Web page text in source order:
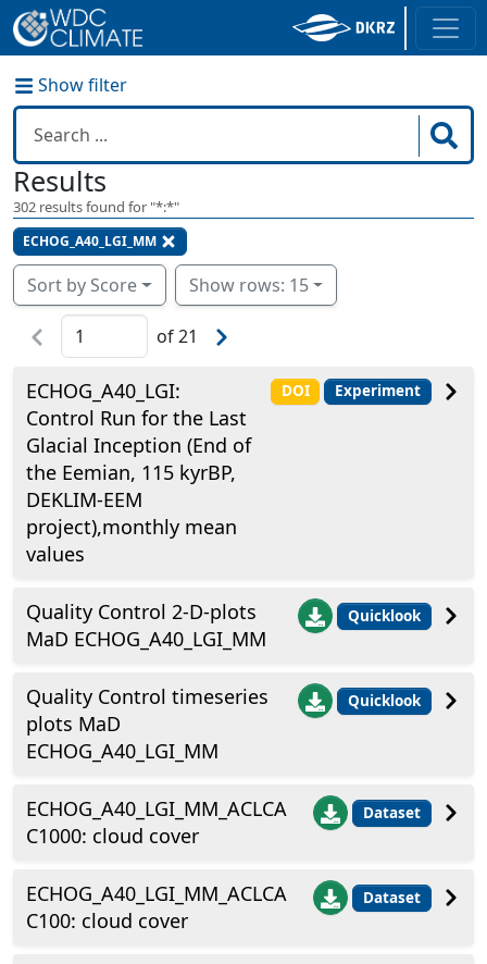
Show filter
Results
302 results found for "*:*"
ECHOG_A40_LGI_MM
Sort by Score Show rows: 15
of21
ECHOG_A40_LGI:
Control Run for the Last
Glacial Inception (End of
the Eemian, 115 kyrBP,
DEKLIM-EEM
project),monthly mean
values
DOI Experiment
Quality Control 2-D-plots
MaD ECHOG_A40_LGI_MM
Quicklook
Quality Control timeseries
plots MaD
ECHOG_A40_LGI_MM
Quicklook
ECHOG_A40_LGI_MM_ACLCA
C1000: cloud cover
Dataset
ECHOG_A40_LGI_MM_ACLCA
C100: cloud cover
Dataset